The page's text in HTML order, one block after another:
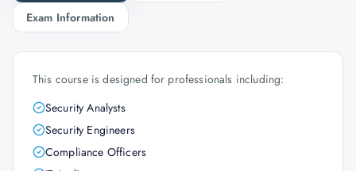
Exam Information
This course is designed for professionals including:
Security Analysts
Security Engineers
Compliance Officers